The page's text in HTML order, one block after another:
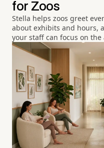
for Zoos
Stella helps zoos greet
about exhibits and hours,
your staff can focus on the